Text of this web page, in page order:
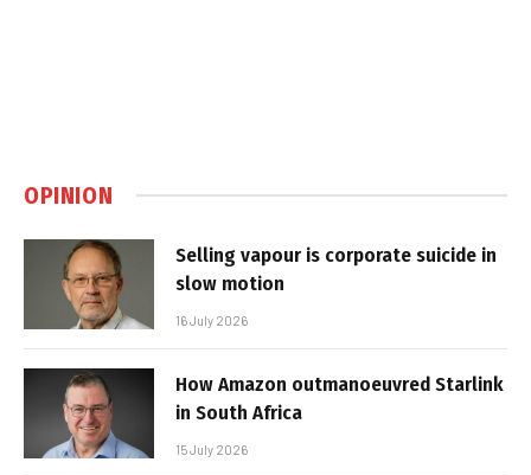
OPINION
Selling vapour is corporate suicide in
slow motion
16 July 2026
How Amazon outmanoeuvred Starlink
in South Africa
15 July 2026